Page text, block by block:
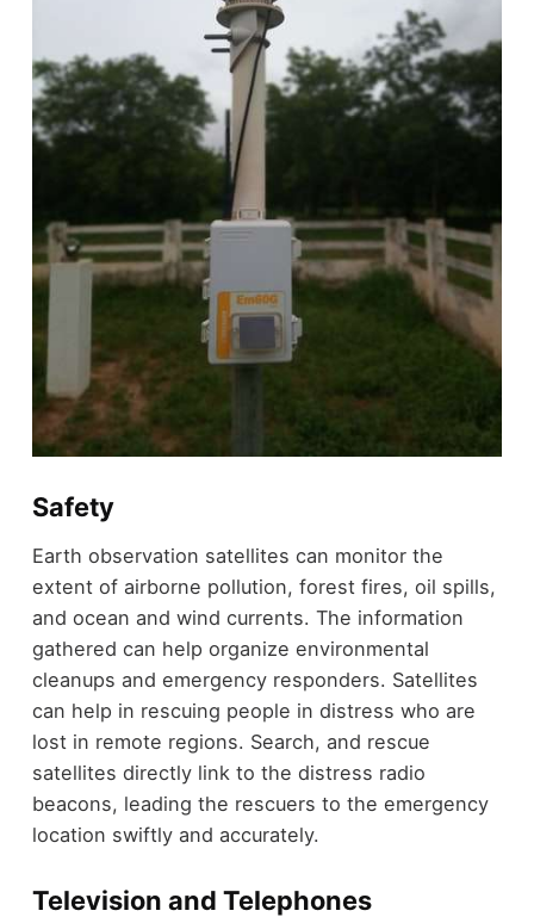
Safety
Earth observation satellites can monitor the
extent of airborne pollution, forest fires, oil spills,
and ocean and wind currents. The information
gathered can help organize environmental
cleanups and emergency responders. Satellites
can help in rescuing people in distress who are
lost in remote regions. Search, and rescue
satellites directly link to the distress radio
beacons, leading the rescuers to the emergency
location swiftly and accurately.
Television and Telephones